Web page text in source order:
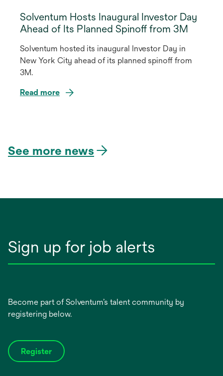
Solventum Hosts Inaugural Investor Day
Ahead of Its Planned Spinoff from 3M
Solventum hosted its inaugural Investor Day in
New York City ahead of its planned spinoff from
3M.
Read more
new
See more news
Sign up for job alerts
Become part of Solventum’s talent community by
registering below.
Register
opens